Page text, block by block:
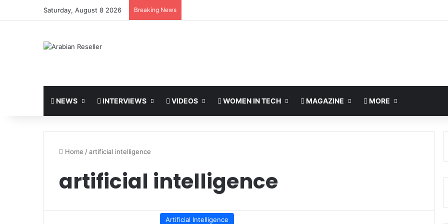
Saturday, August 8 2026 Breaking News
NEWS INTERVIEWS VIDEOS WOMEN IN TECH MAGAZINE MORE
Home /artificial intelligence
artificial intelligence
Artificial Intelligence